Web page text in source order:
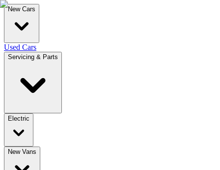
New Cars
Used Cars
Servicing & Parts
Electric
New Vans